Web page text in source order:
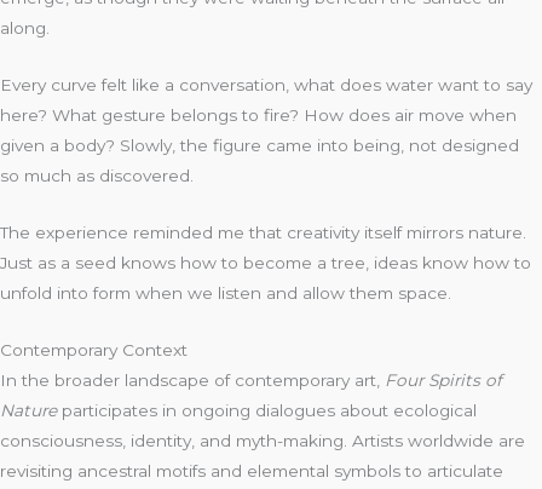
along.
Every curve felt like a conversation, what does water want to say
here? What gesture belongs to fire? How does air move when
given a body? Slowly, the figure came into being, not designed
so much as discovered.
The experience reminded me that creativity itself mirrors nature.
Just as a seed knows how to become a tree, ideas know how to
unfold into form when we listen and allow them space.
Contemporary Context
In the broader landscape of contemporary art,
Four Spirits of
Natureparticipates in ongoing dialogues about ecological
consciousness, identity, and myth-making. Artists worldwide are
revisiting ancestral motifs and elemental symbols to articulate